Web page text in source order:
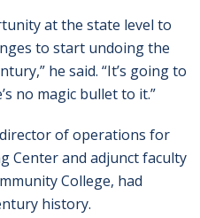
at the state level to
to start undoing the
he said. “It’s going to
no magic bullet to it.”
of operations for
Center and adjunct faculty
College, had
history.